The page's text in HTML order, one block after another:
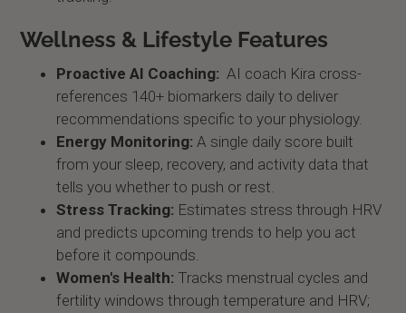
Wellness & Lifestyle Features
Proactive AI Coaching: AI coach Kira cross-
references 140+ biomarkers daily to deliver
recommendations specific to your physiology.
Energy Monitoring: A single daily score built
from your sleep, recovery, and activity data that
tells you whether to push or rest.
Stress Tracking: Estimates stress through HRV
and predicts upcoming trends to help you act
before it compounds.
Women's Health: Tracks menstrual cycles and
fertility windows through temperature and HRV;